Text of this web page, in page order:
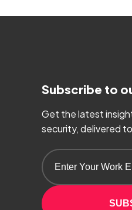
Subscribe to
Get the latest
security, delivered